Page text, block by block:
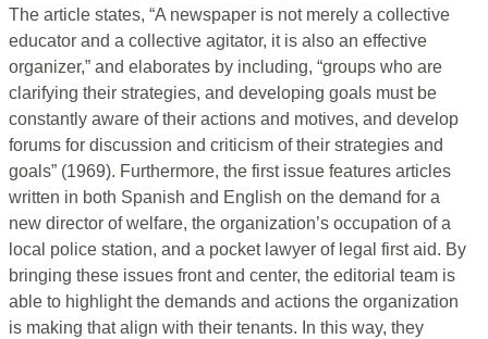
The article states, “A newspaper is not merely a collective
educator and a collective agitator, it is also an effective
organizer,” and elaborates by including, “groups who are
clarifying their strategies, and developing goals must be
constantly aware of their actions and motives, and develop
forums for discussion and criticism of their strategies and
goals” (1969). Furthermore, the first issue features articles
written in both Spanish and English on the demand for a
new director of welfare, the organization’s occupation of a
local police station, and a pocket lawyer of legal first aid. By
bringing these issues front and center, the editorial team is
able to highlight the demands and actions the organization
is making that align with their tenants. In this way, they